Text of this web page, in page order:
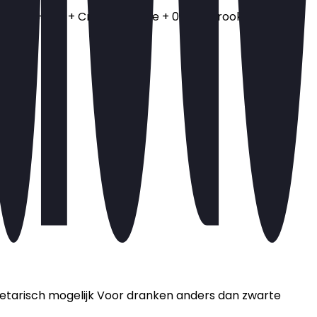
ui + 1 ps + Crispy chili olie + 0.5 + Gerookte zalm +
mogelijk Voor dranken anders dan zwarte